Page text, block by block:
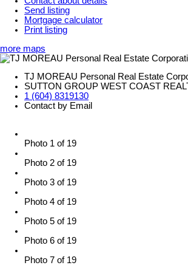
Send listing
Mortgage calculator
Print listing
more maps
TJ MOREAU Personal Real Estate
SUTTON GROUP WEST COAST
1 (604) 8319130
Contact by Email
Photo 1 of 19
Photo 2 of 19
Photo 3 of 19
Photo 4 of 19
Photo 5 of 19
Photo 6 of 19
Photo 7 of 19